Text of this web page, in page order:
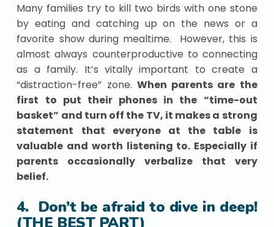
Many families try to kill two birds with one stone
by eating and catching up on the news or a
favorite show during mealtime. However, this is
almost always counterproductive to connecting
as a family. It’s vitally important to create a
“distraction-free” zone. When parents are the
first to put their phones in the “time-out
basket” and turn off the TV, it makes a strong
statement that everyone at the table is
valuable and worth listening to. Especially if
parents occasionally verbalize that very
belief.
4. Don’t be afraid to dive in deep!
(THE BEST PART)